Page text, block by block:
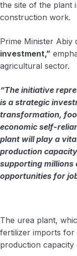
the site of the plant
construction work.
Prime Minister Abiy
investment,”
agricultural sector.
“The initiative
is a strategic
transformation,
economic self-
plant will play a
production
supporting millions
opportunities for
The urea plant,
fertilizer imports for
production